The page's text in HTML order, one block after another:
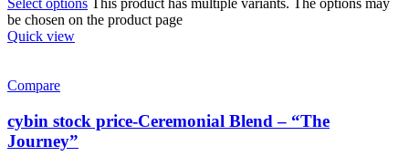
Select options
This product has multiple variants. The options may
be chosen on the product page
Quick view
Compare
cybin stock price-Ceremonial Blend – “The
Journey”